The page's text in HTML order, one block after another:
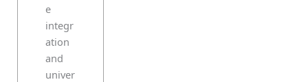
e
integr
ation
and
univer